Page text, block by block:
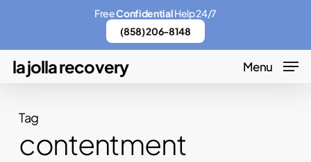
main
content
la jolla recovery Menu
Tag
contentment
FreeConfidentialHelp 24/7
(858) 206-8148